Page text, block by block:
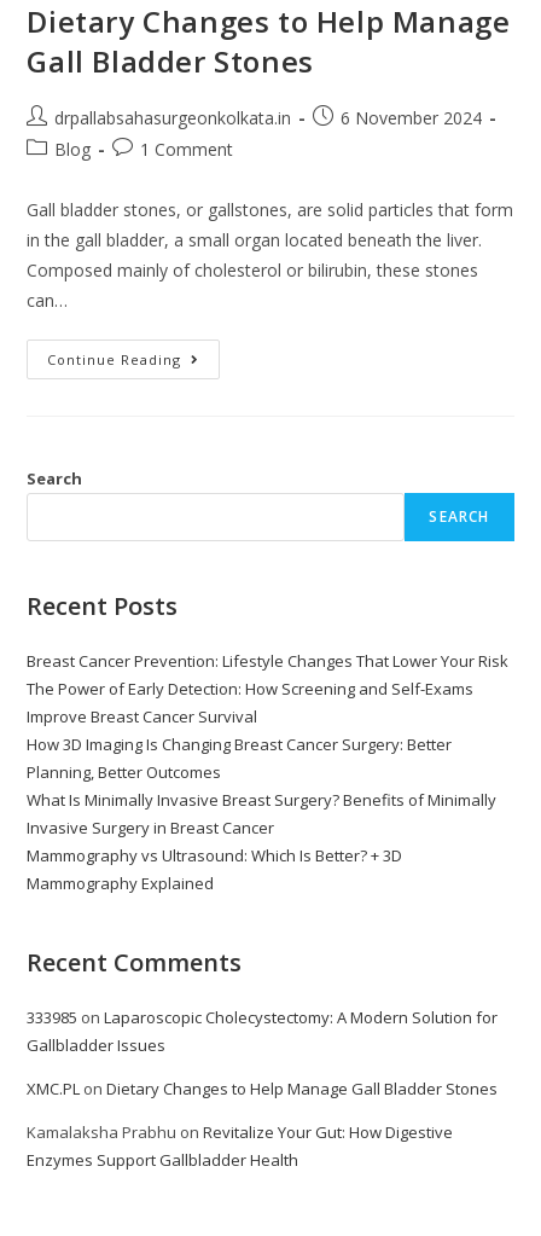
Dietary Changes to Help Manage
Gall Bladder Stones
drpallabsahasurgeonkolkata.in
6 November 2024
Blog
1 Comment
Gall bladder stones, or gallstones, are solid particles that form
in the gall bladder, a small organ located beneath the liver.
Composed mainly of cholesterol or bilirubin, these stones
can…
Continue Reading
Search
SEARCH
Recent Posts
Breast Cancer Prevention: Lifestyle Changes That Lower Your Risk
The Power of Early Detection: How Screening and Self-Exams
Improve Breast Cancer Survival
How 3D Imaging Is Changing Breast Cancer Surgery: Better
Planning, Better Outcomes
What Is Minimally Invasive Breast Surgery? Benefits of Minimally
Invasive Surgery in Breast Cancer
Mammography vs Ultrasound: Which Is Better? + 3D
Mammography Explained
Recent Comments
333985 onLaparoscopic Cholecystectomy: A Modern Solution for
Gallbladder Issues
XMC.PL onDietary Changes to Help Manage Gall Bladder Stones
Kamalaksha Prabhu onRevitalize Your Gut: How Digestive
Enzymes Support Gallbladder Health